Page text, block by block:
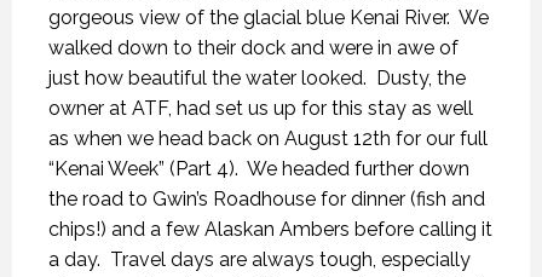
gorgeous view of the glacial blue Kenai River. We
walked down to their dock and were in awe of
just how beautiful the water looked. Dusty, the
owner at ATF, had set us up for this stay as well
as when we head back on August 12th for our full
“Kenai Week” (Part 4). We headed further down
the road to Gwin’s Roadhouse for dinner (fish and
chips!) and a few Alaskan Ambers before calling it
a day. Travel days are always tough, especially